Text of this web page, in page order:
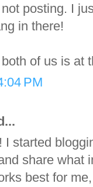
posting. I
in there!
of us is at
PM
I started
share what
best for